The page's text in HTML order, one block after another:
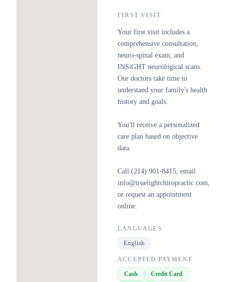
FIRST VISIT
Your first visit includes a
comprehensive consultation,
neuro-spinal exam, and
INSiGHT neurological scans.
Our doctors take time to
understand your family's health
history and goals.
You'll receive a personalized
care plan based on objective
data.
Call (214) 901-8415, email
info@truelightchiropractic.com,
or request an appointment
online.
LANGUAGES
English
ACCEPTED PAYMENT
Cash Credit Card